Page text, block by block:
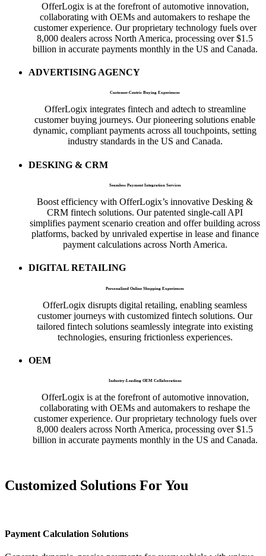
OfferLogix is at the forefront of automotive innovation,
collaborating with OEMs and automakers to reshape the
customer experience. Our proprietary technology fuels over
8,000 dealers across North America, processing over $1.5
billion in accurate payments monthly in the US and Canada.
ADVERTISING AGENCY
Customer-Centric Buying Experiences
OfferLogix integrates fintech and adtech to streamline
customer buying journeys. Our pioneering solutions enable
dynamic, compliant payments across all touchpoints, setting
industry standards in the US and Canada.
DESKING & CRM
Seamless Payment Integration Services
Boost efficiency with OfferLogix’s innovative Desking &
CRM fintech solutions. Our patented single-call API
simplifies payment scenario creation and offer building across
platforms, backed by unrivaled expertise in lease and finance
payment calculations across North America.
DIGITAL RETAILING
Personalized Online Shopping Experiences
OfferLogix disrupts digital retailing, enabling seamless
customer journeys with customized fintech solutions. Our
tailored fintech solutions seamlessly integrate into existing
technologies, ensuring frictionless experiences.
OEM
Industry-Leading OEM Collaborations
OfferLogix is at the forefront of automotive innovation,
collaborating with OEMs and automakers to reshape the
customer experience. Our proprietary technology fuels over
8,000 dealers across North America, processing over $1.5
billion in accurate payments monthly in the US and Canada.
Customized Solutions ForYou
Payment Calculation Solutions